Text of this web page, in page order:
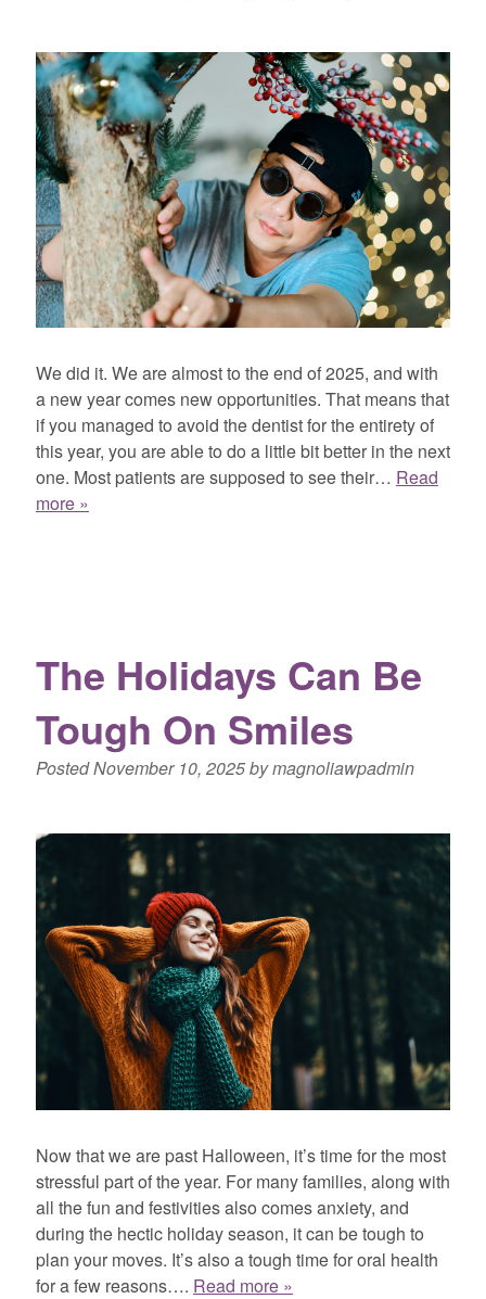
We did it. We are almost to the end of 2025, and with
a new year comes new opportunities. That means that
if you managed to avoid the dentist for the entirety of
this year, you are able to do a little bit better in the next
one. Most patients are supposed to see their… Read
more »
The Holidays Can Be
Tough On Smiles
PostedNovember 10, 2025bymagnoliawpadmin
Now that we are past Halloween, it’s time for the most
stressful part of the year. For many families, along with
all the fun and festivities also comes anxiety, and
during the hectic holiday season, it can be tough to
plan your moves. It’s also a tough time for oral health
for a few reasons…. Read more »